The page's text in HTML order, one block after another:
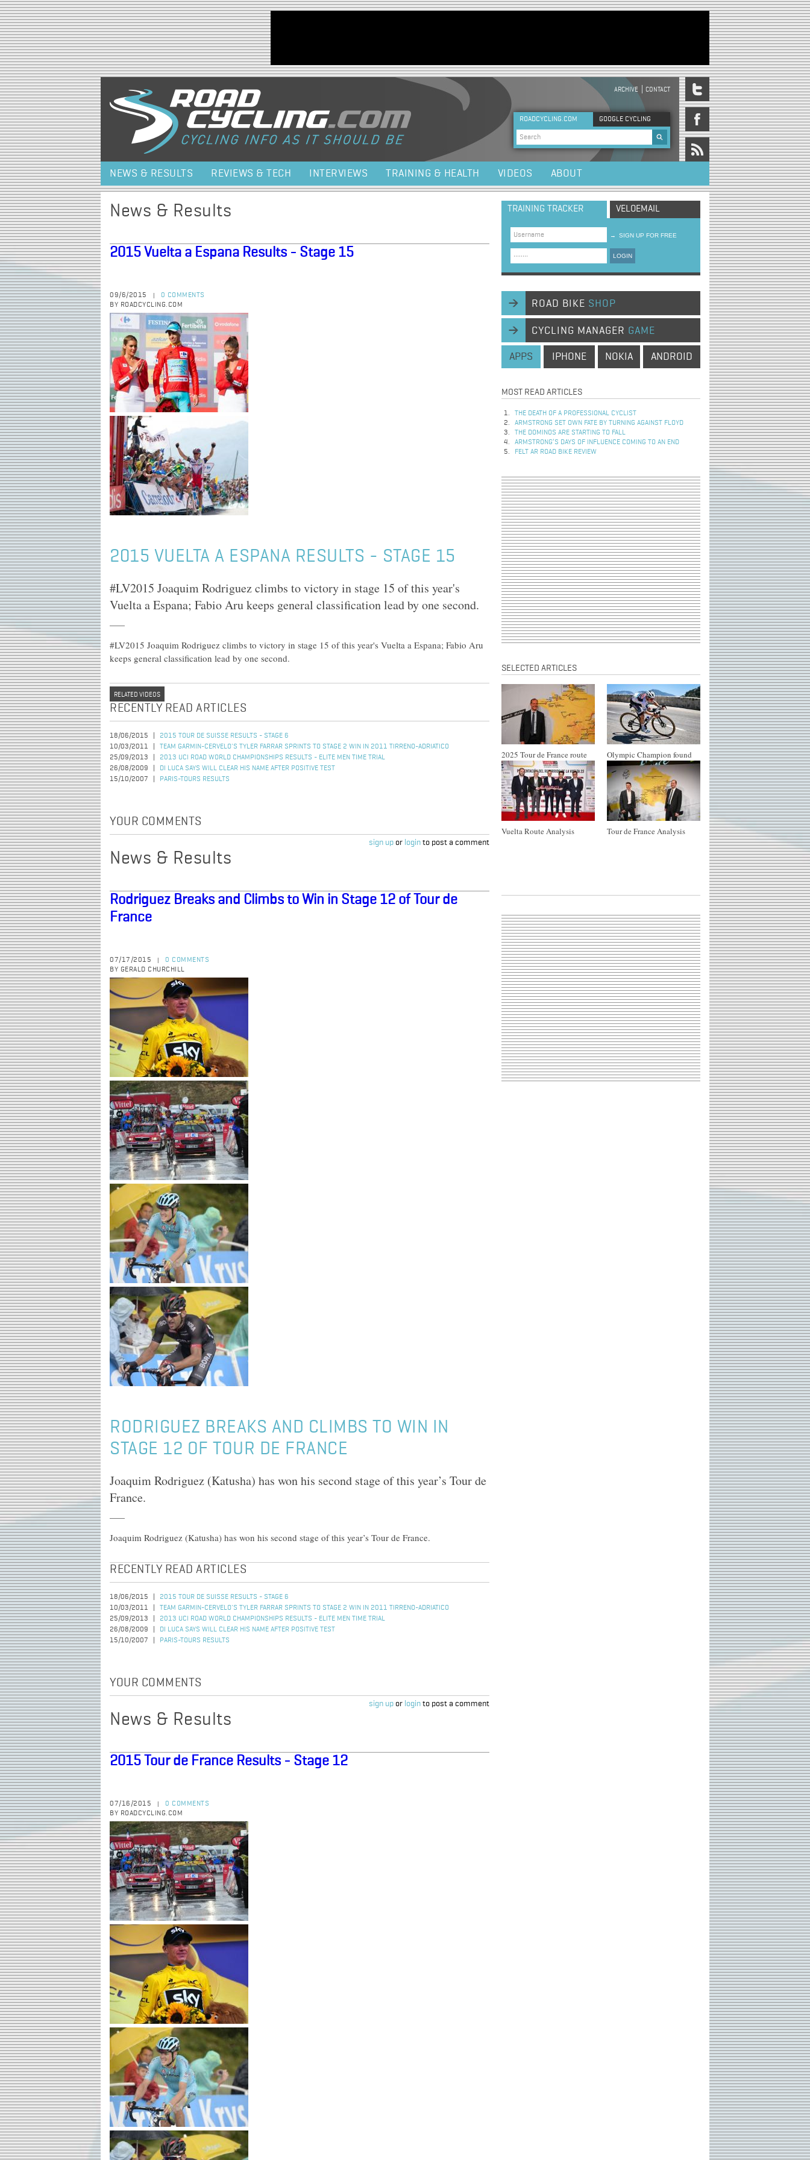
Jump to navigation
HEADER MENU
ARCHIVE CONTACT
ROADCYCLING.COM GOOGLE CYCLING
Search form
NEWS & RESULTS REVIEWS & TECH INTERVIEWS TRAINING & HEALTH VIDEOS ABOUT
News & Results
2015 Vuelta a Espana Results - Stage 15
09/6/2015
0 COMMENTS
BY ROADCYCLING.COM
2015 VUELTA A ESPANA RESULTS - STAGE 15
#LV2015 Joaquim Rodriguez climbs to victory in stage 15 of this year's
Vuelta a Espana; Fabio Aru keeps general classification lead by one second.
#LV2015 Joaquim Rodriguez climbs to victory in stage 15 of this year's Vuelta a Espana; Fabio Aru
keeps general classification lead by one second.
RELATED VIDEOS
RECENTLY READ ARTICLES
18/06/2015
2015 TOUR DE SUISSE RESULTS - STAGE 6
10/03/2011
TEAM GARMIN-CERVELO'S TYLER FARRAR SPRINTS TO STAGE 2 WIN IN 2011 TIRRENO-ADRIATICO
25/09/2013
2013 UCI ROAD WORLD CHAMPIONSHIPS RESULTS - ELITE MEN TIME TRIAL
26/08/2009
DI LUCA SAYS WILL CLEAR HIS NAME AFTER POSITIVE TEST
15/10/2007
PARIS-TOURS RESULTS
YOUR COMMENTS
sign up or login to post a comment
News & Results
Rodriguez Breaks and Climbs to Win in Stage 12 of Tour de
France
07/17/2015
0 COMMENTS
BY GERALD CHURCHILL
RODRIGUEZ BREAKS AND CLIMBS TO WIN IN
STAGE 12 OF TOUR DE FRANCE
Joaquim Rodriguez (Katusha) has won his second stage of this year’s Tour de
France.
Joaquim Rodriguez (Katusha) has won his second stage of this year’s Tour de France.
RECENTLY READ ARTICLES
18/06/2015
2015 TOUR DE SUISSE RESULTS - STAGE 6
10/03/2011
TEAM GARMIN-CERVELO'S TYLER FARRAR SPRINTS TO STAGE 2 WIN IN 2011 TIRRENO-ADRIATICO
25/09/2013
2013 UCI ROAD WORLD CHAMPIONSHIPS RESULTS - ELITE MEN TIME TRIAL
26/08/2009
DI LUCA SAYS WILL CLEAR HIS NAME AFTER POSITIVE TEST
15/10/2007
PARIS-TOURS RESULTS
YOUR COMMENTS
sign up or login to post a comment
News & Results
2015 Tour de France Results - Stage 12
07/16/2015
0 COMMENTS
BY ROADCYCLING.COM
TRAINING TRACKER VELOEMAIL
→ SIGN UP FOR FREE
LOGIN
ROAD BIKE SHOP
CYCLING MANAGER GAME
APPS IPHONE NOKIA ANDROID
MOST READ ARTICLES
THE DEATH OF A PROFESSIONAL CYCLIST
ARMSTRONG SET OWN FATE BY TURNING AGAINST FLOYD
THE DOMINOS ARE STARTING TO FALL
ARMSTRONG’S DAYS OF INFLUENCE COMING TO AN END
FELT AR ROAD BIKE REVIEW
SELECTED ARTICLES
2025 Tour de France route Olympic Champion found
Vuelta Route Analysis Tour de France Analysis